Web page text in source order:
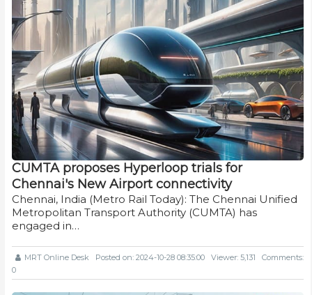
CUMTA proposes Hyperloop trials for
Chennai's New Airport connectivity
Chennai, India (Metro Rail Today): The Chennai Unified
Metropolitan Transport Authority (CUMTA) has
engaged in…
MRT Online Desk Posted on: 2024-10-28 08:35:00 Viewer: 5,131
Comments:
0